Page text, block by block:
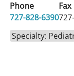
Phone
727-828-6390
Fax
Specialty: